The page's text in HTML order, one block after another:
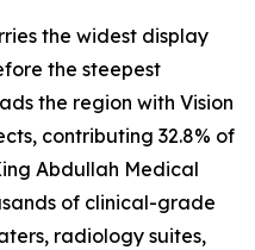
the widest display
the steepest
the region with Vision
contributing 32.8% of
Abdullah Medical
of clinical-grade
radiology suites,